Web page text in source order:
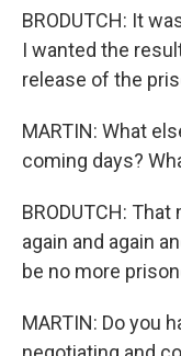
BRODUTCH: It
I wanted the
release of the
MARTIN: What
coming days?
BRODUTCH:
again and again
be no more
MARTIN: Do you